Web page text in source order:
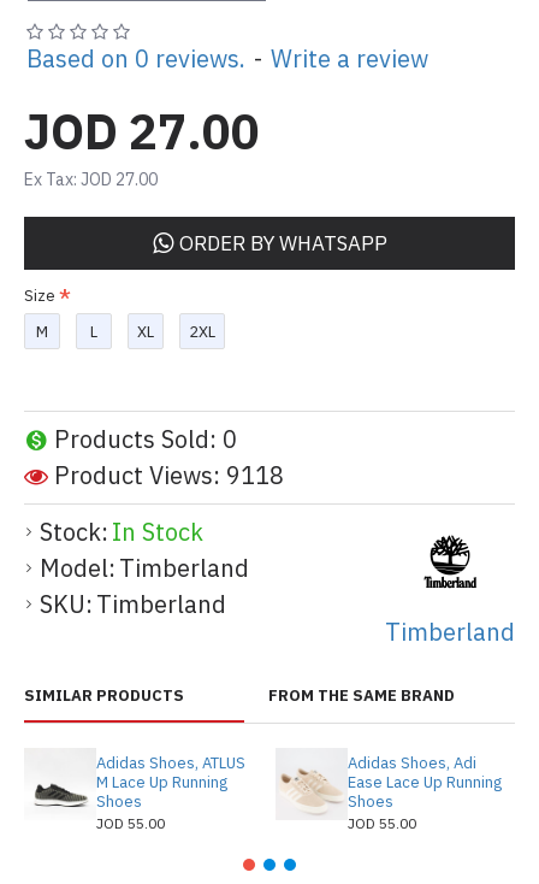
Stock:In Stock
Model:Timberland
SKU:Timberland
Timberland
Products Sold: 0
Product Views: 9118
Based on 0 reviews. - Write a review
JOD 27.00
Ex Tax: JOD 27.00
Size
M
L XL 2XL
ORDER BY WHATSAPP
SIMILAR PRODUCTS FROM THE SAME BRAND
Adidas Shoes, ATLUS
M Lace Up Running
Shoes
JOD 55.00
Adidas Shoes, Adi
Ease Lace Up Running
Shoes
JOD 55.00